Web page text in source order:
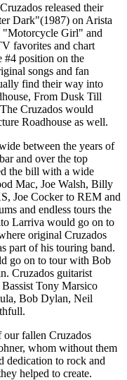
released their
Dark"(1987) on Arista
"Motorcycle Girl" and
favorites and chart
#4 position on the
songs and fan
find their way into
From Dusk Till
Cruzados would
Roadhouse as well.
between the years of
and over the top
the bill with a wide
Mac, Joe Walsh, Billy
Joe Cocker to REM and
and endless tours the
Larriva would go on to
original Cruzados
part of his touring band.
go on to tour with Bob
Cruzados guitarist
Tony Marsico
Bob Dylan, Neil
our fallen Cruzados
whom without them
dedication to rock and
helped to create.